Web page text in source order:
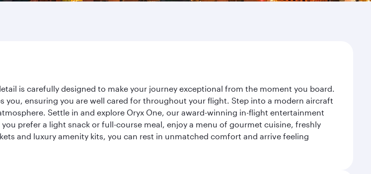
is carefully designed to make your journey exceptional from the moment you board.
you, ensuring you are well cared for throughout your flight. Step into a modern aircraft
Settle in and explore Oryx One, our award-winning in-flight entertainment
prefer a light snack or full-course meal, enjoy a menu of gourmet cuisine, freshly
and luxury amenity kits, you can rest in unmatched comfort and arrive feeling